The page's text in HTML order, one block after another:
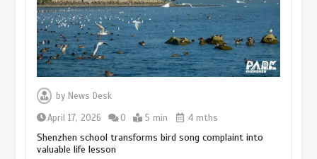
byNews Desk
April 17, 2026
0 5 min 4 mths
Shenzhen school transforms bird song complaint into
valuable life lesson
Three historic monuments unveiled
at Lahore Fort after conservation